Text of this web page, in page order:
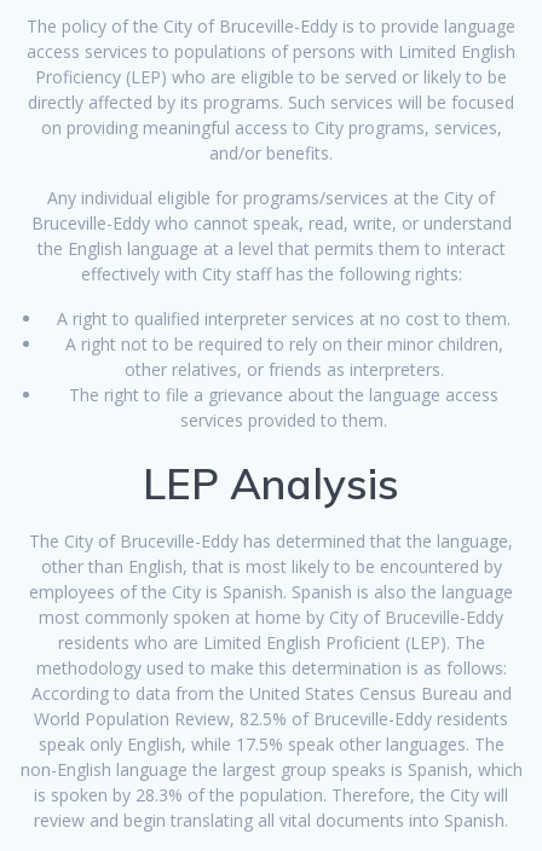
The policy of the City of Bruceville-Eddy is to provide language
access services to populations of persons with Limited English
Proficiency (LEP) who are eligible to be served or likely to be
directly affected by its programs. Such services will be focused
on providing meaningful access to City programs, services,
and/or benefits.
Any individual eligible for programs/services at the City of
Bruceville-Eddy who cannot speak, read, write, or understand
the English language at a level that permits them to interact
effectively with City staff has the following rights:
A right to qualified interpreter services at no cost to them.
A right not to be required to rely on their minor children,
other relatives, or friends as interpreters.
The right to file a grievance about the language access
services provided to them.
LEP Analysis
The City of Bruceville-Eddy has determined that the language,
other than English, that is most likely to be encountered by
employees of the City is Spanish. Spanish is also the language
most commonly spoken at home by City of Bruceville-Eddy
residents who are Limited English Proficient (LEP). The
methodology used to make this determination is as follows:
According to data from the United States Census Bureau and
World Population Review, 82.5% of Bruceville-Eddy residents
speak only English, while 17.5% speak other languages. The
non-English language the largest group speaks is Spanish, which
is spoken by 28.3% of the population. Therefore, the City will
review and begin translating all vital documents into Spanish.